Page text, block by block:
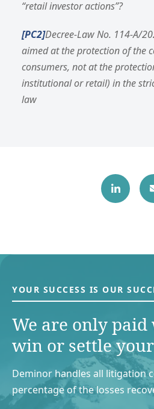
“retail investor actions”?
[PC2]Decree-Law No. 114-A/
aimed at the protection of the
consumers, not at the
institutional or retail) in the
law
YOUR SUCCESS IS OUR
We are only paid
win or settle your
Deminor handles all litigation
percentage of the losses